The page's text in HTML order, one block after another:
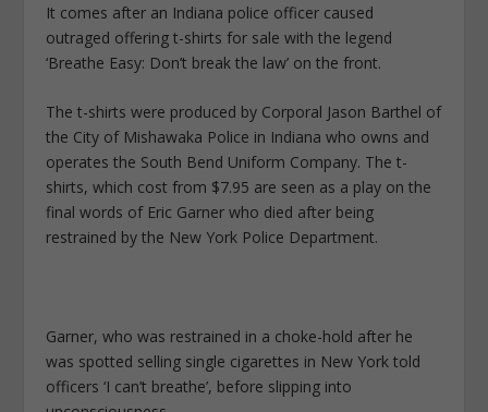
It comes after an Indiana police officer caused
outraged offering t-shirts for sale with the legend
‘Breathe Easy: Don’t break the law’ on the front.
The t-shirts were produced by Corporal Jason Barthel of
the City of Mishawaka Police in Indiana who owns and
operates the South Bend Uniform Company. The t-
shirts, which cost from $7.95 are seen as a play on the
final words of Eric Garner who died after being
restrained by the New York Police Department.
Garner, who was restrained in a choke-hold after he
was spotted selling single cigarettes in New York told
officers ‘I can’t breathe’, before slipping into